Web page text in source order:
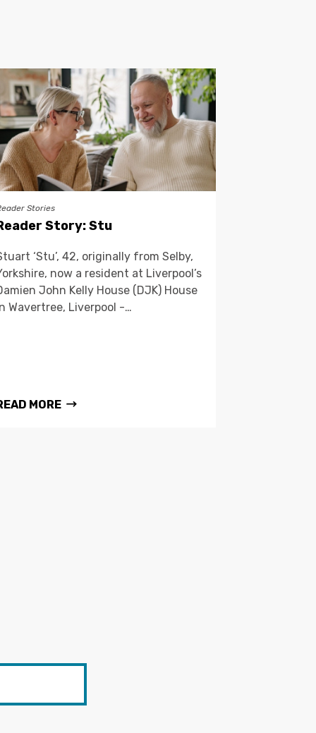
Stories
Story: Stu
‘Stu’, 42, originally from Selby,
now a resident at Liverpool’s
John Kelly House (DJK) House
Wavertree, Liverpool -…
MORE